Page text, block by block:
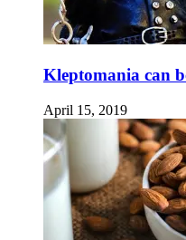
Kleptomania can
April 15, 2019